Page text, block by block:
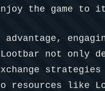
the game to
Lootbar not only
strategies
like